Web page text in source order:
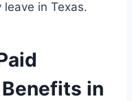
in Texas.
in